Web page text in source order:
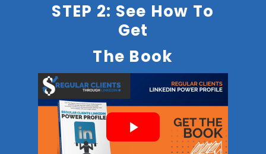
STEP 2: See How To
Get
The Book